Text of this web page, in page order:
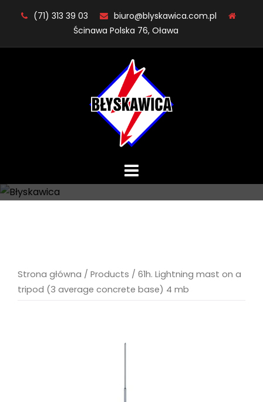
(71) 313 39 03
biuro@blyskawica.com.pl
Ścinawa Polska 76, Oława
Strona główna / Products / 61h. Lightning mast on a
tripod (3 average concrete base) 4 mb